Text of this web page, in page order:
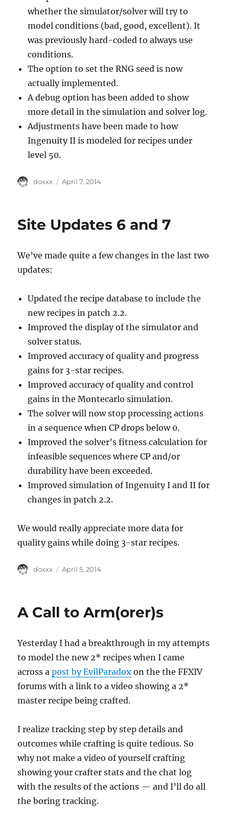
whether the simulator/solver will try to
model conditions (bad, good, excellent). It
was previously hard-coded to always use
conditions.
The option to set the RNG seed is now
actually implemented.
A debug option has been added to show
more detail in the simulation and solver log.
Adjustments have been made to how
Ingenuity II is modeled for recipes under
level 50.
Author
doxxx
Posted
April 7, 2014
Site Updates 6 and 7
We’ve made quite a few changes in the last two
updates:
Updated the recipe database to include the
new recipes in patch 2.2.
Improved the display of the simulator and
solver status.
Improved accuracy of quality and progress
gains for 3-star recipes.
Improved accuracy of quality and control
gains in the Montecarlo simulation.
The solver will now stop processing actions
in a sequence when CP drops below 0.
Improved the solver’s fitness calculation for
infeasible sequences where CP and/or
durability have been exceeded.
Improved simulation of Ingenuity I and II for
changes in patch 2.2.
We would really appreciate more data for
quality gains while doing 3-star recipes.
Author
doxxx
Posted
April 5, 2014
A Call to Arm(orer)s
Yesterday I had a breakthrough in my attempts
to model the new 2* recipes when I came
across apost by EvilParadox on the the FFXIV
forums with a link to a video showing a 2*
master recipe being crafted.
I realize tracking step by step details and
outcomes while crafting is quite tedious. So
why not make a video of yourself crafting
showing your crafter stats and the chat log
with the results of the actions — and I’ll do all
the boring tracking.